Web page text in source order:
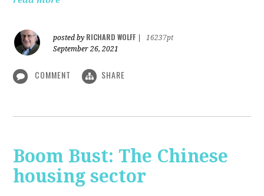
posted by RICHARD WOLFF
16237pt
September 26, 2021
COMMENT SHARE
Boom Bust: The Chinese
housing sector